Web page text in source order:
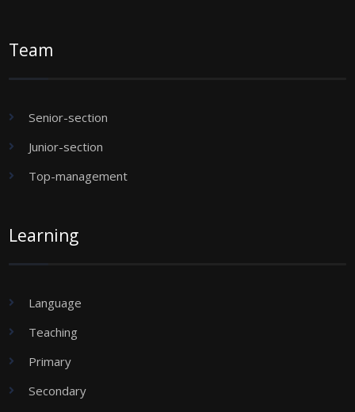
Team
Senior-section
Junior-section
Top-management
Learning
Language
Teaching
Primary
Secondary